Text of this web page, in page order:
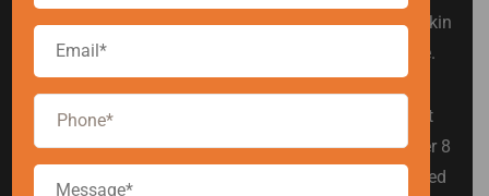
manufacturer in India, offering products in hair care, skin
care, baby care, men’s grooming, and intimate hygiene.
We are committed to simplifying product development
for established and emerging beauty brands. With over 8
years of industry experience, we have proudly supported